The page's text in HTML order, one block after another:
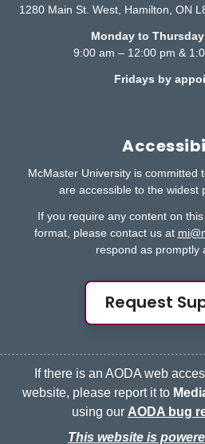
1280 Main St. West, Hamilton, ON
Monday to
9:00 am – 12:00 pm &
Fridays by
McMaster University is committed
are accessible to the widest
If you require any content on
format, please contact us at
respond as promptly
Request
If there is an AODA web
website, please report it to
using our AODA bug
This website is